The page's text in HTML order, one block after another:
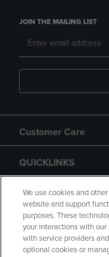
JOIN THE MAILING LIST
Customer Care
QUICKLINKS
GIFT CARD
We use cookies and
website and support
purposes. These
your interactions with
with service providers
optional cookies or